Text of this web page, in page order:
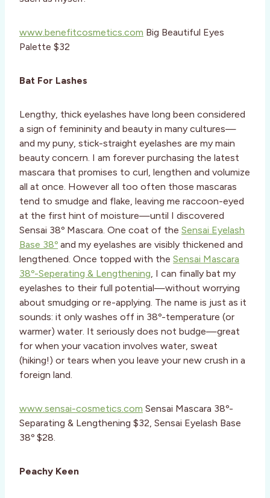
www.benefitcosmetics.com Big Beautiful Eyes
Palette $32
Bat For Lashes
Lengthy, thick eyelashes have long been considered
a sign of femininity and beauty in many cultures—
and my puny, stick-straight eyelashes are my main
beauty concern. I am forever purchasing the latest
mascara that promises to curl, lengthen and volumize
all at once. However all too often those mascaras
tend to smudge and flake, leaving me raccoon-eyed
at the first hint of moisture—until I discovered
Sensai 38º Mascara. One coat of the Sensai Eyelash
Base 38º and my eyelashes are visibly thickened and
lengthened. Once topped with the Sensai Mascara
38º-Seperating & Lengthening, I can finally bat my
eyelashes to their full potential—without worrying
about smudging or re-applying. The name is just as it
sounds: it only washes off in 38º-temperature (or
warmer) water. It seriously does not budge—great
for when your vacation involves water, sweat
(hiking!) or tears when you leave your new crush in a
foreign land.
www.sensai-cosmetics.com Sensai Mascara 38º-
Separating & Lengthening $32, Sensai Eyelash Base
38º $28.
Peachy Keen